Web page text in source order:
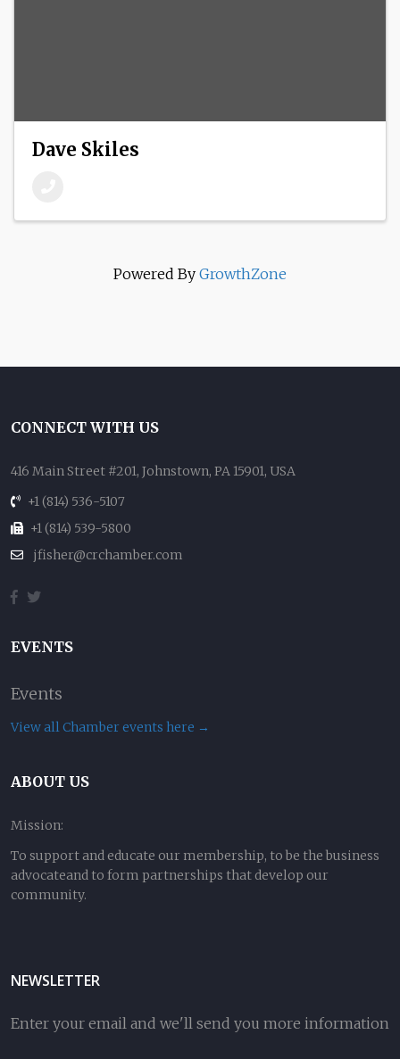
Dave Skiles
Powered By GrowthZone
CONNECT WITH US
416 Main Street #201, Johnstown, PA 15901, USA
+1 (814) 536-5107
+1 (814) 539-5800
jfisher@crchamber.com
EVENTS
Events
View all Chamber events here →
ABOUT US
Mission:
To support and educate our membership, to be the business
advocateand to form partnerships that develop our
community.
NEWSLETTER
Enter your email and we'll send you more information